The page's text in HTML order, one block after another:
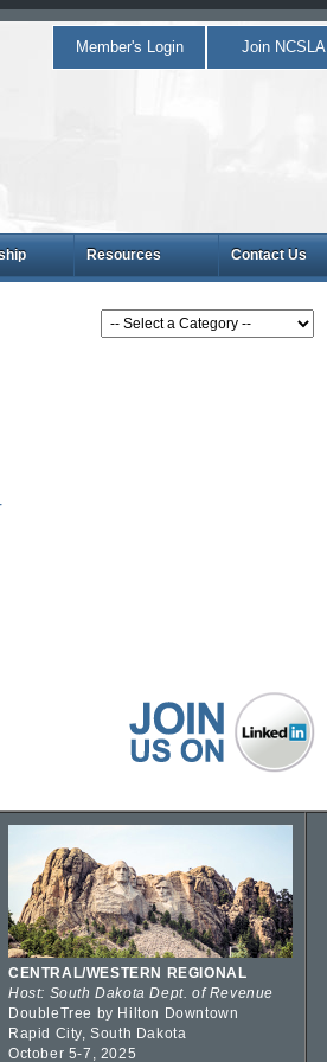
Member's Login Join NCSLA
Resources Contact Us
CENTRAL/WESTERN REGIONAL
Host: South Dakota Dept. of Revenue
DoubleTree by Hilton Downtown
Rapid City, South Dakota
October 5-7, 2025